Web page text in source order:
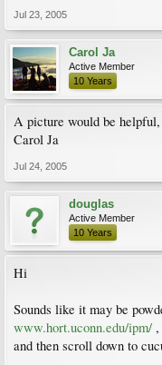
Jul 23, 2005
Carol Ja
Active Member
10 Years
A picture would be
Carol Ja
Jul 24, 2005
douglas
Active Member
10 Years
Hi
Sounds like it may be
www.hort.uconn.edu/ipm/
and then scroll down to